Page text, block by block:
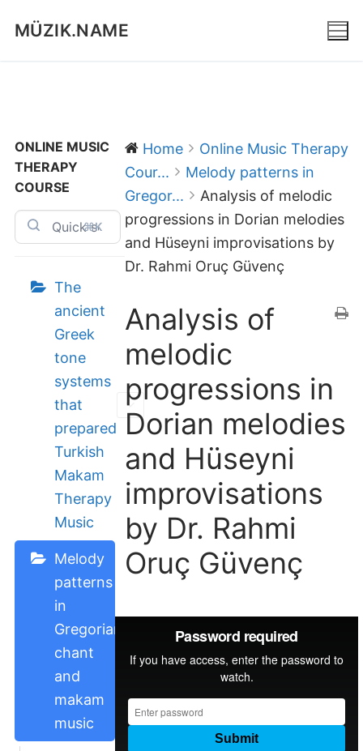
MÜZIK.NAME
ONLINE MUSIC
THERAPY
COURSE
⌘K
The
ancient
Greek
tone
systems
that
prepared
Turkish
Makam
Therapy
Music
Melody
patterns
in
Gregorian
chant
and
makam
music
Home
Online Music Therapy
Cour...
Melody patterns in
Gregor...
Analysis of melodic
progressions in Dorian melodies
and Hüseyni improvisations by
Dr. Rahmi Oruç Güvenç
Analysis of
melodic
progressions in
Dorian melodies
and Hüseyni
improvisations
by Dr. Rahmi
Oruç Güvenç